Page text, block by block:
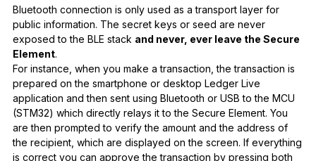
Bluetooth connection is only used as a transport layer for
public information. The secret keys or seed are never
exposed to the BLE stack and never, ever leave the Secure
Element.
For instance, when you make a transaction, the transaction is
prepared on the smartphone or desktop Ledger Live
application and then sent using Bluetooth or USB to the MCU
(STM32) which directly relays it to the Secure Element. You
are then prompted to verify the amount and the address of
the recipient, which are displayed on the screen. If everything
is correct you can approve the transaction by pressing both